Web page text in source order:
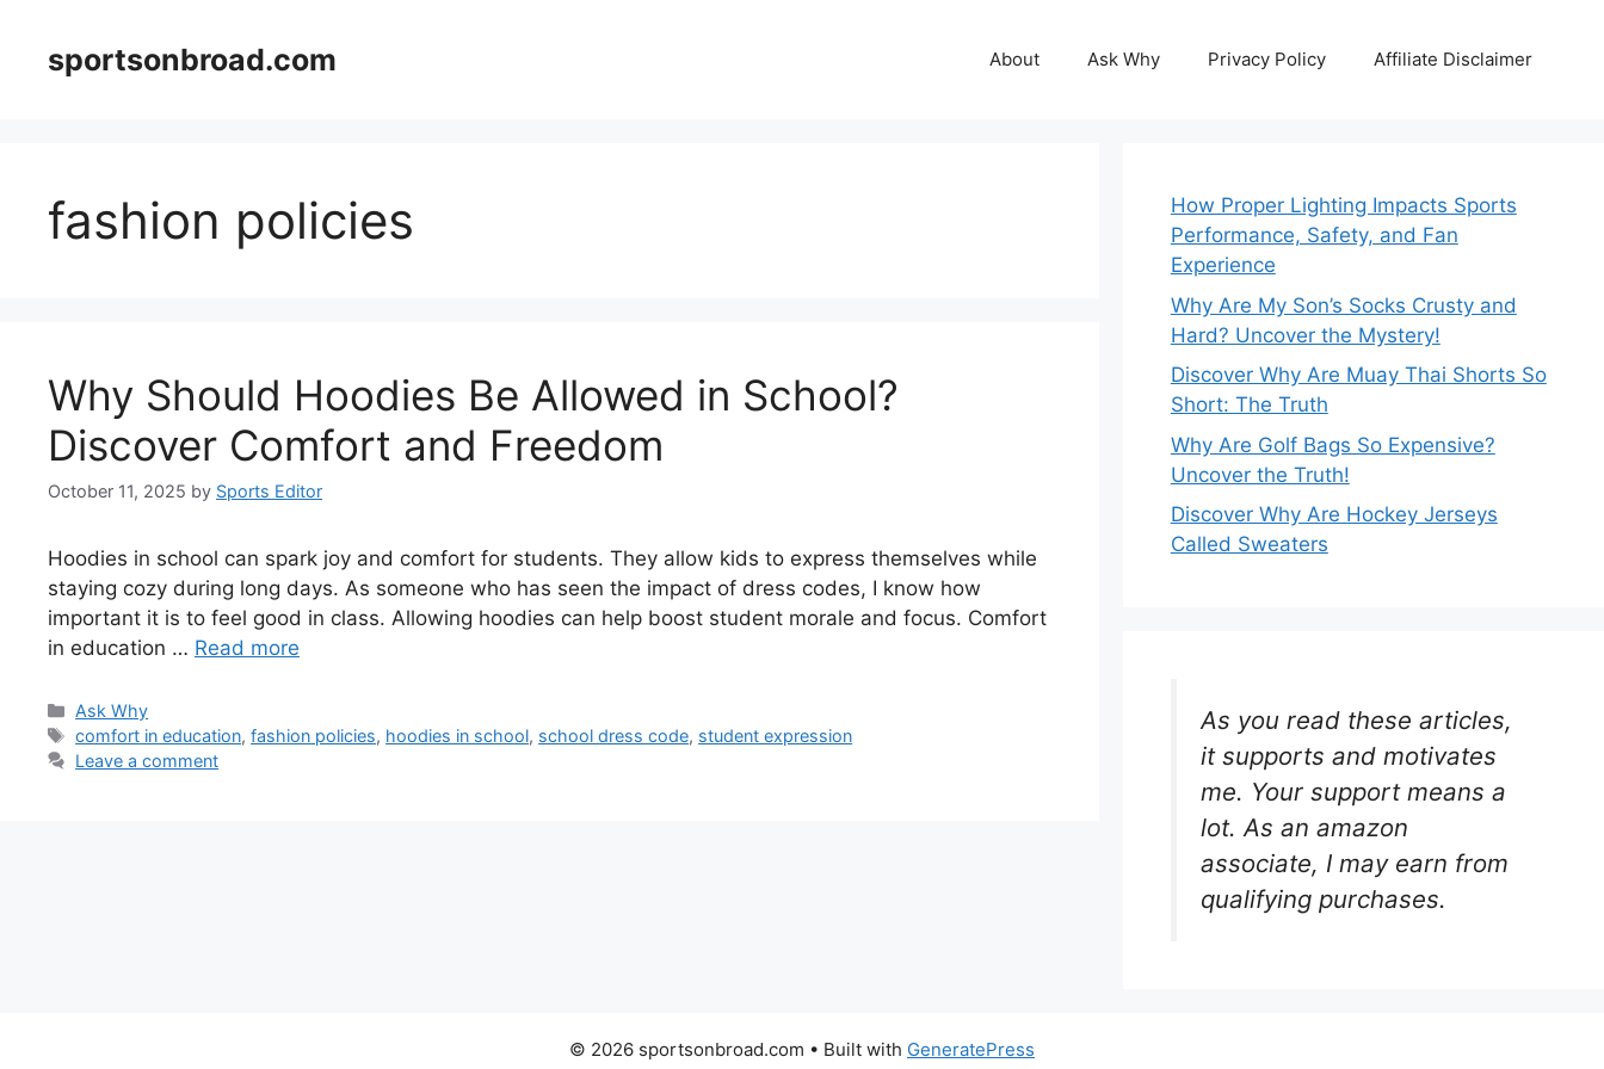
contentsportsonbroad.com About Ask Why Privacy Policy Affiliate Disclaimer
fashion policies
Why Should Hoodies Be Allowed in School?
Discover Comfort and Freedom
October 11, 2025 by Sports Editor
Hoodies in school can spark joy and comfort for students. They allow kids to express themselves while
staying cozy during long days. As someone who has seen the impact of dress codes, I know how
important it is to feel good in class. Allowing hoodies can help boost student morale and focus. Comfort
in education … Read more
Categories
Ask Why
Tags
comfort in education,fashion policies, hoodies in school, school dress code, student expression
Leave a comment
How Proper Lighting Impacts Sports
Performance, Safety, and Fan
Experience
Why Are My Son’s Socks Crusty and
Hard? Uncover the Mystery!
Discover Why Are Muay Thai Shorts So
Short: The Truth
Why Are Golf Bags So Expensive?
Uncover the Truth!
Discover Why Are Hockey Jerseys
Called Sweaters
As you read these articles,
it supports and motivates
me. Your support means a
lot. As an amazon
associate, I may earn from
qualifying purchases.
© 2026 sportsonbroad.com • Built with GeneratePress